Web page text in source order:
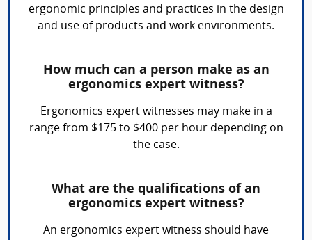
ergonomic principles and practices in the design
and use of products and work environments.
How much can a person make as an
ergonomics expert witness?
Ergonomics expert witnesses may make in a
range from $175 to $400 per hour depending on
the case.
What are the qualifications of an
ergonomics expert witness?
An ergonomics expert witness should have